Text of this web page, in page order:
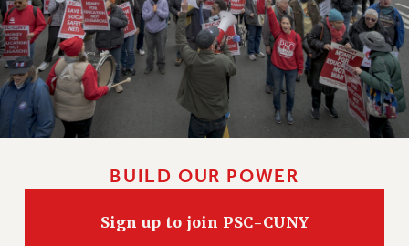
PAST CLARIONS
2025
2024
2023
2022
BUILD OUR POWER
Sign up to join PSC-CUNY